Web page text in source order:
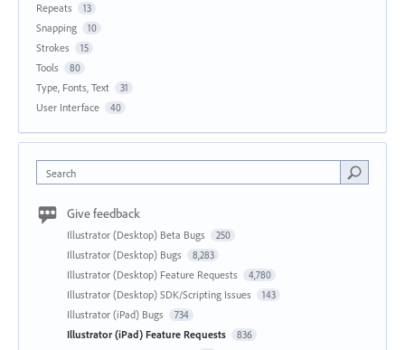
Repeats 13
Snapping 10
Strokes 15
Tools 80
Type, Fonts, Text 31
User Interface 40
Search
Give feedback
Illustrator (Desktop) Beta Bugs 250
Illustrator (Desktop) Bugs 8,283
Illustrator (Desktop) Feature Requests 4,780
Illustrator (Desktop) SDK/Scripting Issues 143
Illustrator (iPad) Bugs 734
Illustrator (iPad) Feature Requests 836